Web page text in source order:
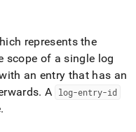
represents the
scope of a single log
an entry that has an
. A log-entry-id
.